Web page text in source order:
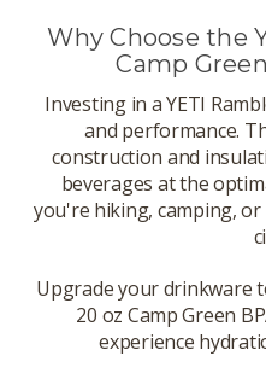
Why Choose the
Camp
Investing in a YETI
and performance.
construction and
beverages at the
you're hiking, camping,
Upgrade your drinkware
20 oz Camp Green
experience